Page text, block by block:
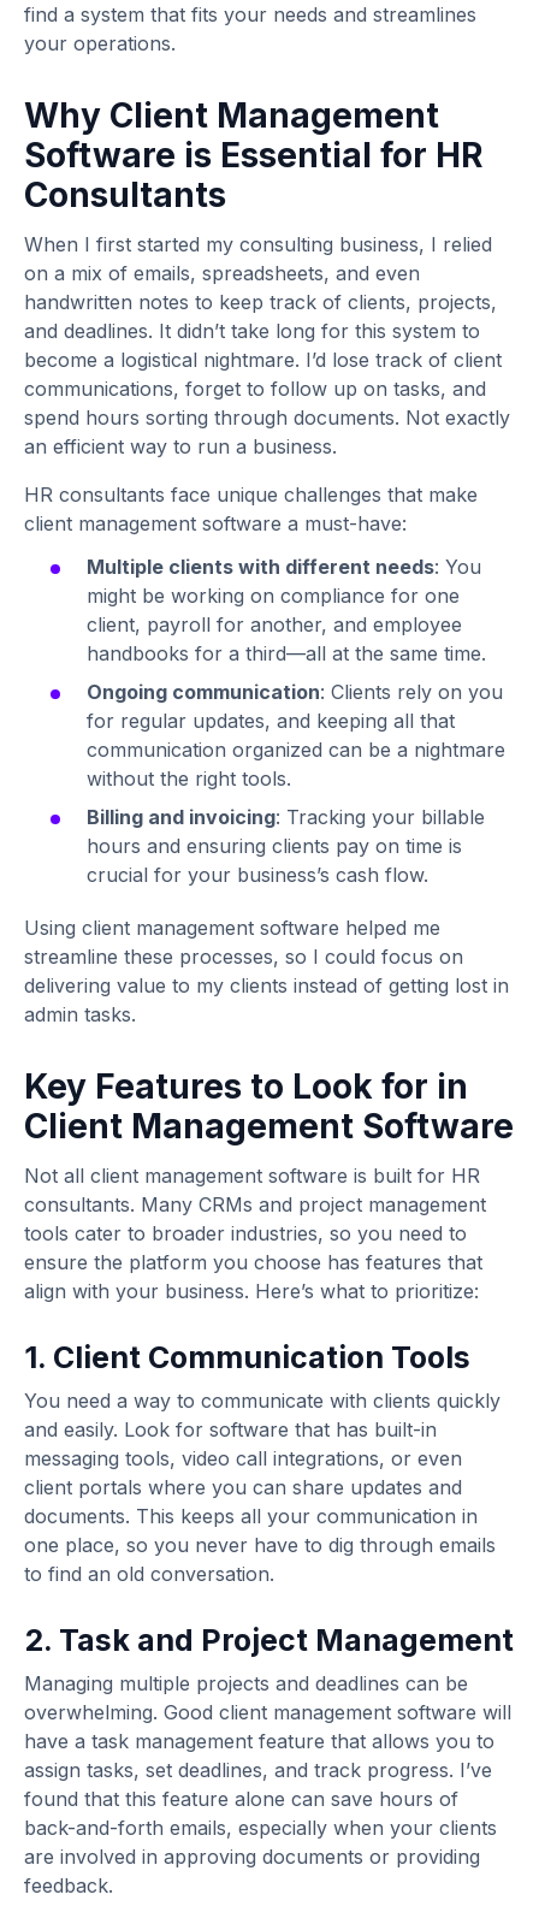
find a system that fits your needs and streamlines
your operations.
Why Client Management
Software is Essential for HR
Consultants
When I first started my consulting business, I relied
on a mix of emails, spreadsheets, and even
handwritten notes to keep track of clients, projects,
and deadlines. It didn’t take long for this system to
become a logistical nightmare. I’d lose track of client
communications, forget to follow up on tasks, and
spend hours sorting through documents. Not exactly
an efficient way to run a business.
HR consultants face unique challenges that make
client management software a must-have:
Multiple clients with different needs: You
might be working on compliance for one
client, payroll for another, and employee
handbooks for a third—all at the same time.
Ongoing communication: Clients rely on you
for regular updates, and keeping all that
communication organized can be a nightmare
without the right tools.
Billing and invoicing: Tracking your billable
hours and ensuring clients pay on time is
crucial for your business’s cash flow.
Using client management software helped me
streamline these processes, so I could focus on
delivering value to my clients instead of getting lost in
admin tasks.
Key Features to Look for in
Client Management Software
Not all client management software is built for HR
consultants. Many CRMs and project management
tools cater to broader industries, so you need to
ensure the platform you choose has features that
align with your business. Here’s what to prioritize:
1. Client Communication Tools
You need a way to communicate with clients quickly
and easily. Look for software that has built-in
messaging tools, video call integrations, or even
client portals where you can share updates and
documents. This keeps all your communication in
one place, so you never have to dig through emails
to find an old conversation.
2. Task and Project Management
Managing multiple projects and deadlines can be
overwhelming. Good client management software will
have a task management feature that allows you to
assign tasks, set deadlines, and track progress. I’ve
found that this feature alone can save hours of
back-and-forth emails, especially when your clients
are involved in approving documents or providing
feedback.